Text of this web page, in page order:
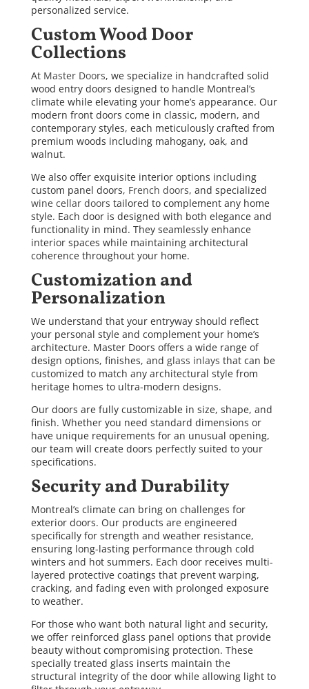
personalized service.
Custom Wood Door
Collections
At Master Doors, we specialize in handcrafted solid
wood entry doors designed to handle Montreal’s
climate while elevating your home’s appearance. Our
modern front doors come in classic, modern, and
contemporary styles, each meticulously crafted from
premium woods including mahogany, oak, and
walnut.
We also offer exquisite interior options including
custom panel doors, French doors, and specialized
wine cellar doors tailored to complement any home
style. Each door is designed with both elegance and
functionality in mind. They seamlessly enhance
interior spaces while maintaining architectural
coherence throughout your home.
Customization and
Personalization
We understand that your entryway should reflect
your personal style and complement your home’s
architecture. Master Doors offers a wide range of
design options, finishes, and glass inlays that can be
customized to match any architectural style from
heritage homes to ultra-modern designs.
Our doors are fully customizable in size, shape, and
finish. Whether you need standard dimensions or
have unique requirements for an unusual opening,
our team will create doors perfectly suited to your
specifications.
Security and Durability
Montreal’s climate can bring on challenges for
exterior doors. Our products are engineered
specifically for strength and weather resistance,
ensuring long-lasting performance through cold
winters and hot summers. Each door receives multi-
layered protective coatings that prevent warping,
cracking, and fading even with prolonged exposure
to weather.
For those who want both natural light and security,
we offer reinforced glass panel options that provide
beauty without compromising protection. These
specially treated glass inserts maintain the
structural integrity of the door while allowing light to